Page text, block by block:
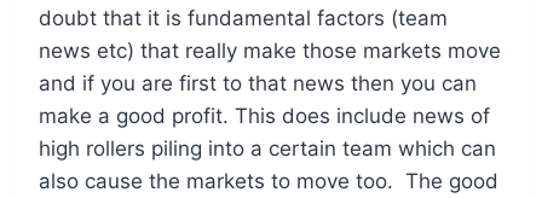
doubt that it is fundamental factors (team
news etc) that really make those markets move
and if you are first to that news then you can
make a good profit. This does include news of
high rollers piling into a certain team which can
also cause the markets to move too. The good